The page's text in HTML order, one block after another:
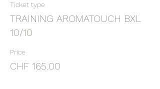
Ticket type
TRAINING AROMATOUCH BXL
10/10
Price
CHF 165.00